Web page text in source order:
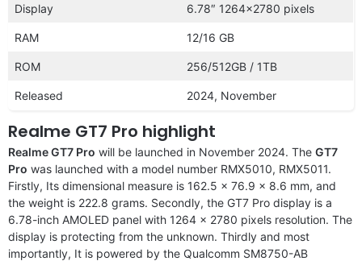
Display 6.78″ 1264×2780 pixels
RAM 12/16 GB
ROM 256/512GB / 1TB
Released 2024, November
Realme GT7 Pro highlight
Realme GT7 Pro will be launched in November 2024. The GT7
Pro was launched with a model number RMX5010, RMX5011.
Firstly, Its dimensional measure is 162.5 x 76.9 x 8.6 mm, and
the weight is 222.8 grams. Secondly, the GT7 Pro display is a
6.78-inch AMOLED panel with 1264 x 2780 pixels resolution. The
display is protecting from the unknown. Thirdly and most
importantly, It is powered by the Qualcomm SM8750-AB